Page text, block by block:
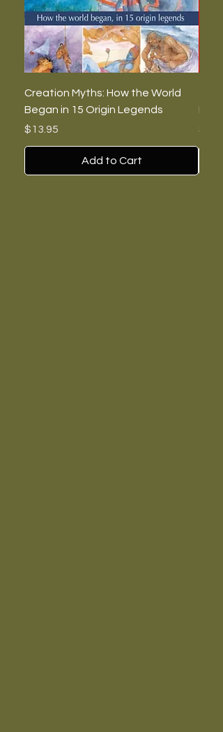
Creation Myths: How the World
Began in 15 Origin Legends
Price
$13.95
Add to Cart
Price
$7.00